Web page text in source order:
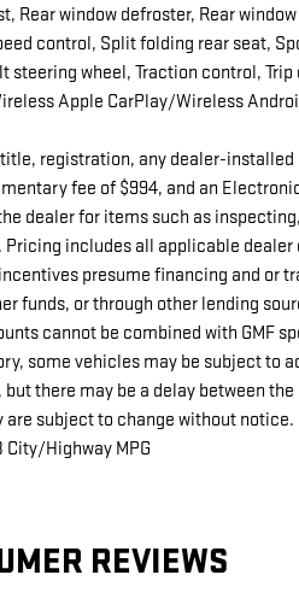
Rear window defroster, Rear
control, Split folding rear seat,
steering wheel, Traction control,
Apple CarPlay/Wireless
registration, any dealer-
fee of $994, and an
dealer for items such as
includes all applicable
presume financing and or
funds, or through other lending
cannot be combined with GMF
some vehicles may be subject to
there may be a delay between
subject to change without
Highway MPG
REVIEWS